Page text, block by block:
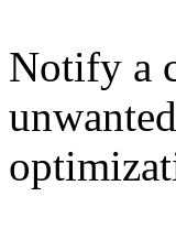
Notify a
unwanted